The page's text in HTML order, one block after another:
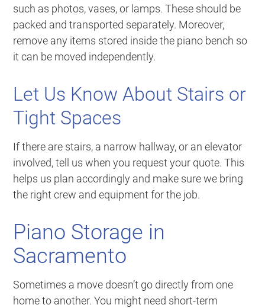
such as photos, vases, or lamps. These should be
packed and transported separately. Moreover,
remove any items stored inside the piano bench so
it can be moved independently.
Let Us Know About Stairs or
Tight Spaces
If there are stairs, a narrow hallway, or an elevator
involved, tell us when you request your quote. This
helps us plan accordingly and make sure we bring
the right crew and equipment for the job.
Piano Storage in
Sacramento
Sometimes a move doesn’t go directly from one
home to another. You might need short-term